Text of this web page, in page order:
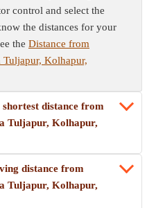
control and select the
the distances for your
the Distance from
Kolhapur,
distance from
Tuljapur, Kolhapur,
distance from
Tuljapur, Kolhapur,